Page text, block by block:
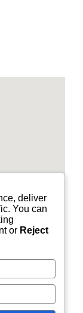
| ALL
deliver
You can
or Reject